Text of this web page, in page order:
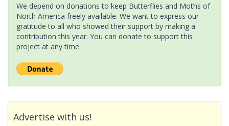
We depend on donations to keep Butterflies and Moths of
North America freely available. We want to express our
gratitude to all who showed their support by making a
contribution this year. You can donate to support this
project at any time.
Advertise with us!